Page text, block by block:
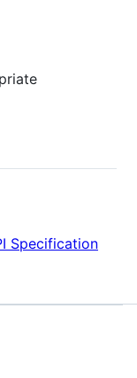
Specification